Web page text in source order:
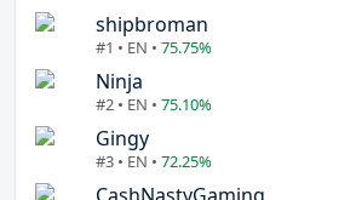
shipbroman
#1 • EN • 75.75%
Ninja
#2 • EN • 75.10%
Gingy
#3 • EN • 72.25%